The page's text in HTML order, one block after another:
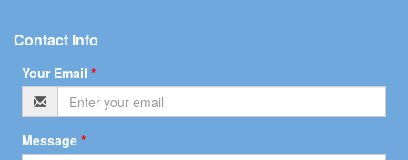
Contact Info
Your Email *
Message *